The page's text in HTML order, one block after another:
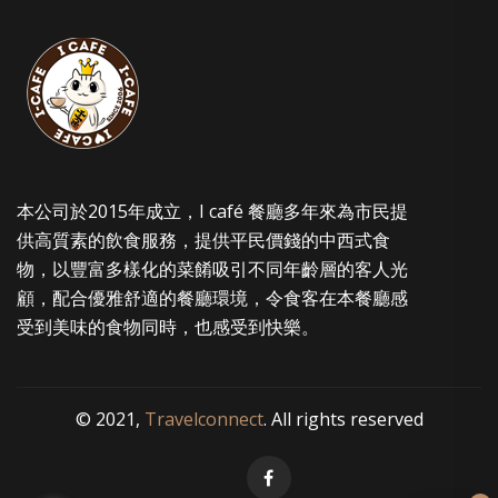
be
chosen
on
page
本公司於2015年成立，I café 餐廳多年來為市民提
供高質素的飲食服務，提供平民價錢的中西式食
物，以豐富多樣化的菜餚吸引不同年齡層的客人光
顧，配合優雅舒適的餐廳環境，令食客在本餐廳感
受到美味的食物同時，也感受到快樂。
© 2021, Travelconnect. All rights reserved